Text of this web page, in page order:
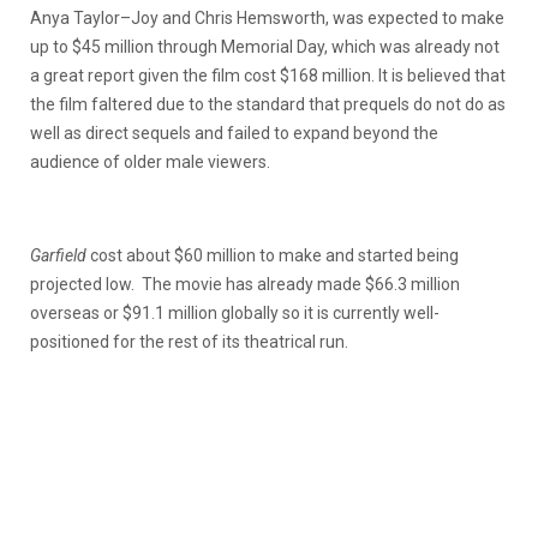
Anya Taylor–Joy and Chris Hemsworth, was expected to make
up to $45 million through Memorial Day, which was already not
a great report given the film cost $168 million. It is believed that
the film faltered due to the standard that prequels do not do as
well as direct sequels and failed to expand beyond the
audience of older male viewers.
Garfieldcost about $60 million to make and started being
projected low. The movie has already made $66.3 million
overseas or $91.1 million globally so it is currently well-
positioned for the rest of its theatrical run.